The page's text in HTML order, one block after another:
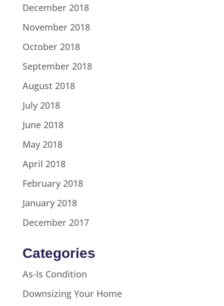
December 2018
November 2018
October 2018
September 2018
August 2018
July 2018
June 2018
May 2018
April 2018
February 2018
January 2018
December 2017
Categories
As-Is Condition
Downsizing Your Home